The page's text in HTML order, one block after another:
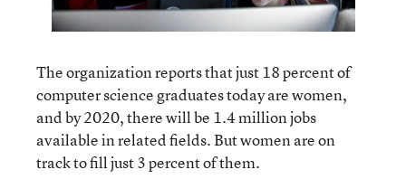
The organization reports that just 18 percent of
computer science graduates today are women,
and by 2020, there will be 1.4 million jobs
available in related fields. But women are on
track to fill just 3 percent of them.